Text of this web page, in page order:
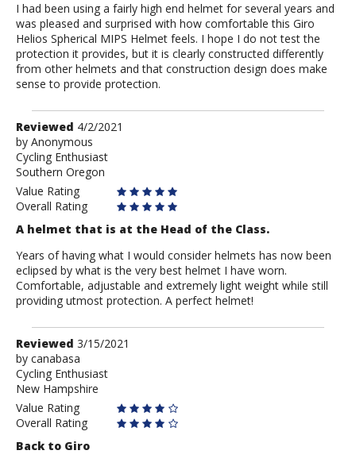
I had been using a fairly high end helmet for several years and
was pleased and surprised with how comfortable this Giro
Helios Spherical MIPS Helmet feels. I hope I do not test the
protection it provides, but it is clearly constructed differently
from other helmets and that construction design does make
sense to provide protection.
Review
by
Anonymous
Reviewed 4/2/2021
by Anonymous
Cycling Enthusiast
Southern Oregon
Value Rating
Overall Rating
A helmet that is at the Head of the Class.
Years of having what I would consider helmets has now been
eclipsed by what is the very best helmet I have worn.
Comfortable, adjustable and extremely light weight while still
providing utmost protection. A perfect helmet!
Review
by
canabasa
Reviewed 3/15/2021
by canabasa
Cycling Enthusiast
New Hampshire
Value Rating
Overall Rating
Back to Giro